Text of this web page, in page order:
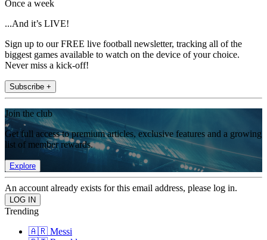
Once a week
...And it’s LIVE!
Sign up to our FREE live football newsletter, tracking all of the
biggest games available to watch on the device of your choice.
Never miss a kick-off!
Subscribe +
Join the club
Get full access to premium articles, exclusive features and a growing
list of member rewards.
Explore
An account already exists for this email address, please log in.
Trending
🇦🇷 Messi